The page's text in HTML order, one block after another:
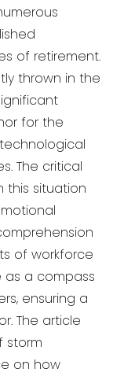
of retirement.
thrown in the
for the
The critical
this situation
of workforce
as a compass
ensuring a
The article
storm
on how